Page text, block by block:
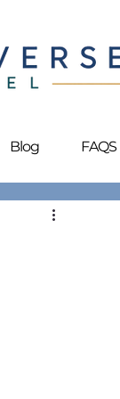
Blog FAQS